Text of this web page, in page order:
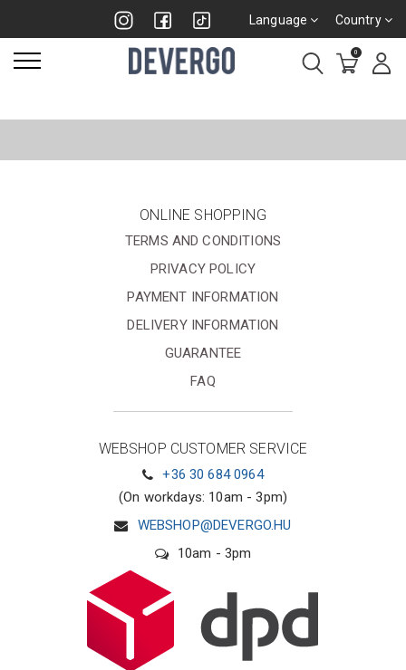
Language Country
0
ONLINE SHOPPING
TERMS AND CONDITIONS
PRIVACY POLICY
PAYMENT INFORMATION
DELIVERY INFORMATION
GUARANTEE
FAQ
WEBSHOP CUSTOMER SERVICE
+36 30 684 0964
(On workdays: 10am - 3pm)
WEBSHOP@DEVERGO.HU
10am - 3pm